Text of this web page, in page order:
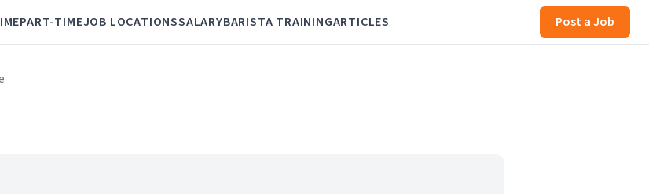
PART-TIMEJOB LOCATIONSSALARYBARISTA TRAININGARTICLES Post a Job